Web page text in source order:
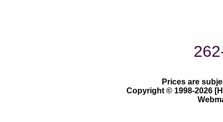
Prices are
Copyright © 1998-2026